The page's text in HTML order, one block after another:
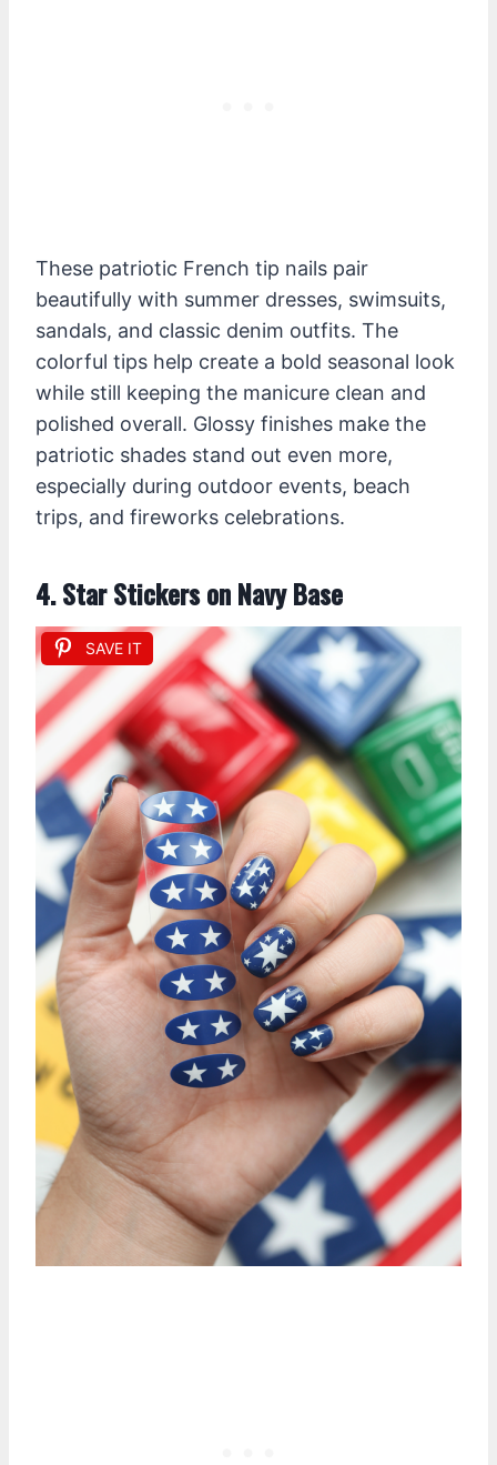
These patriotic French tip nails pair
beautifully with summer dresses, swimsuits,
sandals, and classic denim outfits. The
colorful tips help create a bold seasonal look
while still keeping the manicure clean and
polished overall. Glossy finishes make the
patriotic shades stand out even more,
especially during outdoor events, beach
trips, and fireworks celebrations.
4. Star Stickers on Navy Base
SAVE IT